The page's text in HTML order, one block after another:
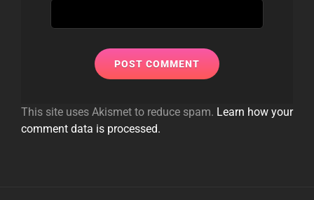
This site uses Akismet to reduce spam. Learn how your
comment data is processed.